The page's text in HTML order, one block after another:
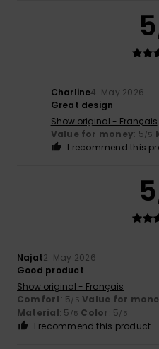
5
Charline4. May 2026
Great design
Show original - Français
Value for money: 5/5
I recommend this
5
Najat2. May 2026
Good product
Show original - Français
Comfort: 5/5 Value for
Material: 5 /5 Color: 5/5
I recommend this product